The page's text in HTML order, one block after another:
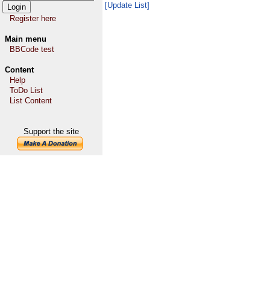
Register here
Main menu
BBCode test
Content
Help
ToDo List
List Content
Support the site
[Update List]